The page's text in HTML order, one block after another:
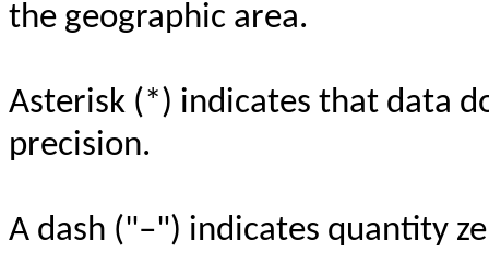
the geographic area.
Asterisk (*) indicates that data
precision.
A dash ("–") indicates quantity